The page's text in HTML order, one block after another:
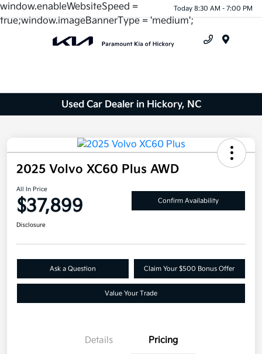
window.enableWebsiteSpeed =
true;window.imageBannerType = 'medium';
Today 8:30 AM - 7:00 PM
Used Car Dealer in Hickory, NC
2025 Volvo XC60 Plus AWD
All In Price
$37,899 Confirm Availability
Disclosure
Ask a Question Claim Your $500 Bonus Offer
Value Your Trade
Details Pricing